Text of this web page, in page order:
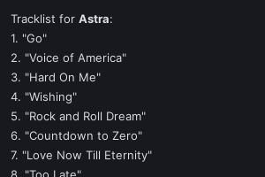
Tracklist for Astra:
1. "Go"
2. "Voice of America"
3. "Hard On Me"
4. "Wishing"
5. "Rock and Roll Dream"
6. "Countdown to Zero"
7. "Love Now Till Eternity"